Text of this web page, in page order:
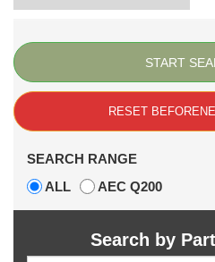
START
RESET BEFORE
SEARCH RANGE
ALL
AEC Q200
Search by